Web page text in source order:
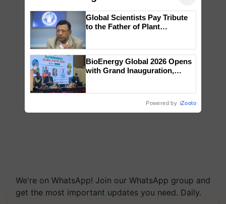
We're on WhatsApp! Join our WhatsApp group and
get the most important updates you need. Daily.
Global Scientists Pay Tribute
to the Father of Plant
BioEnergy Global 2026 Opens
with Grand Inauguration,
Powered by iZooto